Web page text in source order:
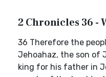
2 Chronicles 36 -
36 Therefore the
Jehoahaz, the son of
king for his father in